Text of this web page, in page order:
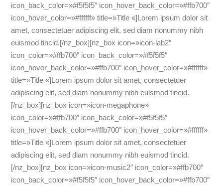
icon_back_color=»#f5f5f5″ icon_hover_back_color=»#ffb700″
icon_hover_color=»#ffffff» title=»Title «]Lorem ipsum dolor sit
amet, consectetuer adipiscing elit, sed diam nonummy nibh
euismod tincid.[/nz_box][nz_box icon=»icon-lab2″
icon_color=»#ffb700″ icon_back_color=»#f5f5f5″
icon_hover_back_color=»#ffb700″ icon_hover_color=»#ffffff»
title=»Title «]Lorem ipsum dolor sit amet, consectetuer
adipiscing elit, sed diam nonummy nibh euismod tincid.
[/nz_box][nz_box icon=»icon-megaphone»
icon_color=»#ffb700″ icon_back_color=»#f5f5f5″
icon_hover_back_color=»#ffb700″ icon_hover_color=»#ffffff»
title=»Title «]Lorem ipsum dolor sit amet, consectetuer
adipiscing elit, sed diam nonummy nibh euismod tincid.
[/nz_box][nz_box icon=»icon-music2″ icon_color=»#ffb700″
icon_back_color=»#f5f5f5″ icon_hover_back_color=»#ffb700″